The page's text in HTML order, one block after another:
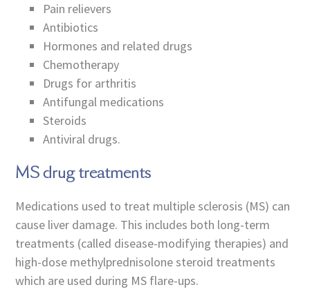
Pain relievers
Antibiotics
Hormones and related drugs
Chemotherapy
Drugs for arthritis
Antifungal medications
Steroids
Antiviral drugs.
MS drug treatments
Medications used to treat multiple sclerosis (MS) can
cause liver damage. This includes both long-term
treatments (called disease-modifying therapies) and
high-dose methylprednisolone steroid treatments
which are used during MS flare-ups.